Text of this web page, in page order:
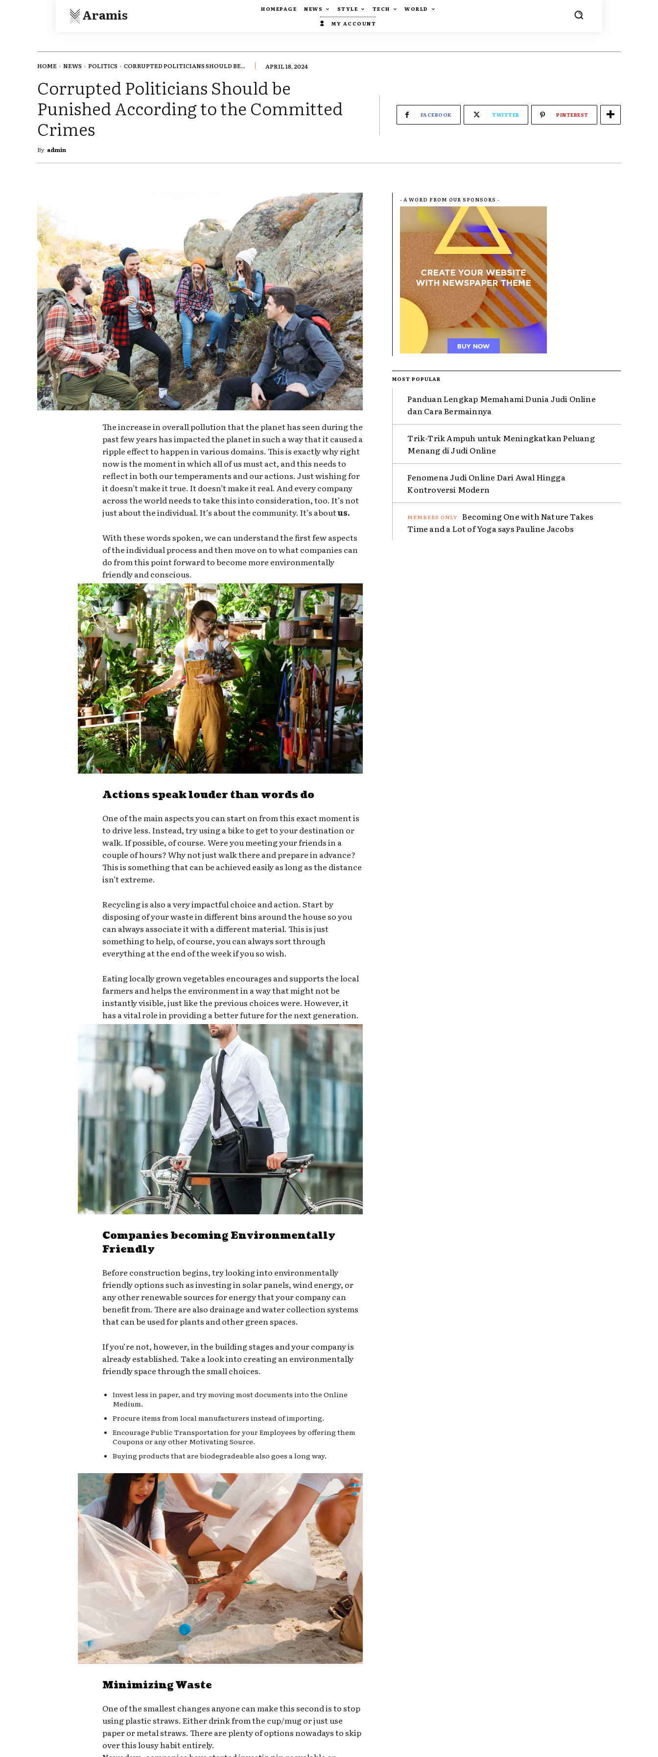
Aramis HOMEPAGE NEWS STYLE TECH
WORLD
MY ACCOUNT
HOME NEWS POLITICS CORRUPTED POLITICIANS SHOULD BE... APRIL 18, 2024
Corrupted Politicians Should be
Punished According to the Committed
Crimes
By admin
FACEBOOK TWITTER PINTEREST
The increase in overall pollution that the planet has seen during the
past few years has impacted the planet in such a way that it caused a
ripple effect to happen in various domains. This is exactly why right
now is the moment in which all of us must act, and this needs to
reflect in both our temperaments and our actions. Just wishing for
it doesn’t make it true. It doesn’t make it real. And every company
across the world needs to take this into consideration, too. It’s not
just about the individual. It’s about the community. It’s aboutus.
With these words spoken, we can understand the first few aspects
of the individual process and then move on to what companies can
do from this point forward to become more environmentally
friendly and conscious.
Actions speak louder than words do
One of the main aspects you can start on from this exact moment is
to drive less. Instead, try using a bike to get to your destination or
walk. If possible, of course. Were you meeting your friends in a
couple of hours? Why not just walk there and prepare in advance?
This is something that can be achieved easily as long as the distance
isn’t extreme.
Recycling is also a very impactful choice and action. Start by
disposing of your waste in different bins around the house so you
can always associate it with a different material. This is just
something to help, of course, you can always sort through
everything at the end of the week if you so wish.
Eating locally grown vegetables encourages and supports the local
farmers and helps the environment in a way that might not be
instantly visible, just like the previous choices were. However, it
has a vital role in providing a better future for the next generation.
Companies becoming Environmentally
Friendly
Before construction begins, try looking into environmentally
friendly options such as investing in solar panels, wind energy, or
any other renewable sources for energy that your company can
benefit from. There are also drainage and water collection systems
that can be used for plants and other green spaces.
If you’re not, however, in the building stages and your company is
already established. Take a look into creating an environmentally
friendly space through the small choices.
Invest less in paper, and try moving most documents into the Online
Medium.
Procure items from local manufacturers instead of importing.
Encourage Public Transportation for your Employees by offering them
Coupons or any other Motivating Source.
Buying products that are biodegradeable also goes a long way.
Minimizing Waste
One of the smallest changes anyone can make this second is to stop
using plastic straws. Either drink from the cup/mug or just use
paper or metal straws. There are plenty of options nowadays to skip
over this lousy habit entirely.
- A WORD FROM OUR SPONSORS -
MOST POPULAR
Panduan Lengkap Memahami Dunia Judi Online
dan Cara Bermainnya
Trik-Trik Ampuh untuk Meningkatkan Peluang
Menang di Judi Online
Fenomena Judi Online Dari Awal Hingga
Kontroversi Modern
Becoming One with Nature Takes
Time and a Lot of Yoga says Pauline Jacobs